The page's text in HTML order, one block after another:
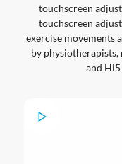
touchscreen
touchscreen
exercise movements
by
and